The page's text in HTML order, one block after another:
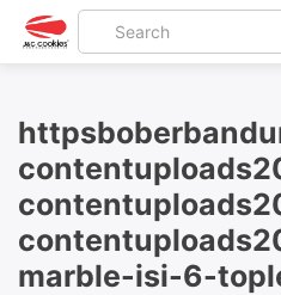
marble-isi-6-